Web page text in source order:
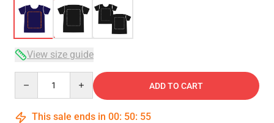
View size guide
ADD TO CART
This sale ends in 00: 50: 54